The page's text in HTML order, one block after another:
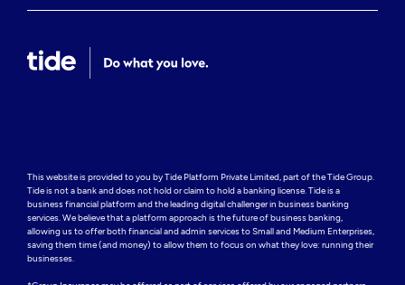
This website is provided to you by Tide Platform Private Limited, part of the Tide Group.
Tide is not a bank and does not hold or claim to hold a banking license. Tide is a
business financial platform and the leading digital challenger in business banking
services. We believe that a platform approach is the future of business banking,
allowing us to offer both financial and admin services to Small and Medium Enterprises,
saving them time (and money) to allow them to focus on what they love: running their
businesses.